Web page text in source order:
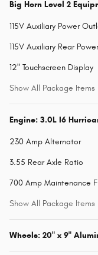
Big Horn Level 2
115V Auxiliary Power
115V Auxiliary Rear
12" Touchscreen Display
Show All Package Items
Engine: 3.0L I6
230 Amp Alternator
3.55 Rear Axle Ratio
700 Amp Maintenance
Show All Package Items
Wheels: 20" x 9"